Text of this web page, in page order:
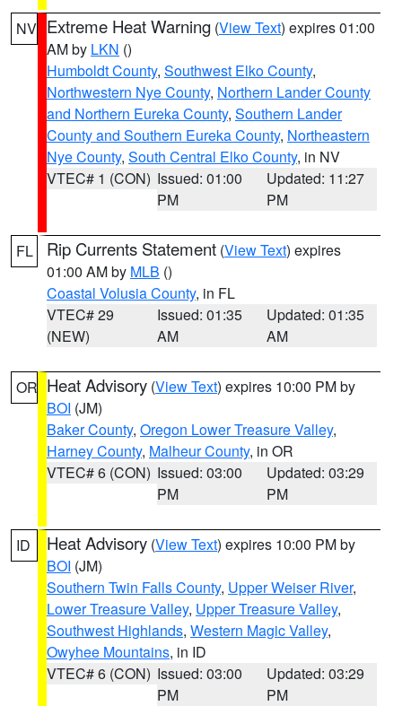
NV Extreme Heat Warning (View Text) expires 01:00
AM by LKN ()
Humboldt County, Southwest Elko County,
Northwestern Nye County, Northern Lander County
and Northern Eureka County, Southern Lander
County and Southern Eureka County, Northeastern
Nye County, South Central Elko County, in NV
VTEC# 1 (CON) Issued: 01:00
PM
Updated: 11:27
PM
FL Rip Currents Statement (View Text) expires
01:00 AM by MLB ()
Coastal Volusia County, in FL
VTEC# 29
(NEW)
Issued: 01:35
AM
Updated: 01:35
AM
OR Heat Advisory (View Text) expires 10:00 PM by
BOI (JM)
Baker County, Oregon Lower Treasure Valley,
Harney County, Malheur County, in OR
VTEC# 6 (CON) Issued: 03:00
PM
Updated: 03:29
PM
ID Heat Advisory (View Text) expires 10:00 PM by
BOI (JM)
Southern Twin Falls County, Upper Weiser River,
Lower Treasure Valley, Upper Treasure Valley,
Southwest Highlands, Western Magic Valley,
Owyhee Mountains, in ID
VTEC# 6 (CON) Issued: 03:00
PM
Updated: 03:29
PM